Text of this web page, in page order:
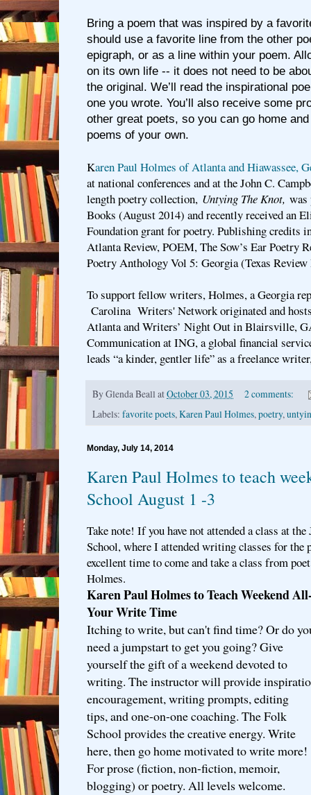
Bring a poem that was inspired by a
should use a favorite line from the other
epigraph, or as a line within your poem.
on its own life -- it does not need to be
the original. We’ll read the inspirational
one you wrote. You’ll also receive some
other great poets, so you can go home
poems of your own.
Karen Paul Holmes of Atlanta and Hiawassee,
at national conferences and at the John C.
length poetry collection, Untying The Knot, was
Books (August 2014) and recently received an
Foundation grant for poetry. Publishing credits
Atlanta Review, POEM, The Sow’s Ear Poetry
Poetry Anthology Vol 5: Georgia (Texas Review
To support fellow writers, Holmes, a Georgia
Carolina Writers' Network originated and
Atlanta and Writers’ Night Out in Blairsville,
Communication at ING, a global financial
leads “a kinder, gentler life” as a freelance
ByGlenda Beall atOctober 03, 2015
2 comments:
Labels: favorite poets, Karen Paul Holmes, poetry,
Monday, July 14, 2014
Karen Paul Holmes to teach
School August 1 -3
Take note! If you have not attended a class at
School, where I attended writing classes for the
excellent time to come and take a class from
Holmes.
Karen Paul Holmes to Teach Weekend
Your Write Time
Itching to write, but can't find time? Or do
need a jumpstart to get you going? Give
yourself the gift of a weekend devoted to
writing. The instructor will provide
encouragement, writing prompts, editing
tips, and one-on-one coaching. The Folk
School provides the creative energy. Write
here, then go home motivated to write more!
For prose (fiction, non-fiction, memoir,
blogging) or poetry. All levels welcome.